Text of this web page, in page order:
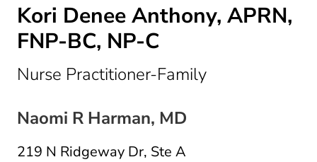
Kori Denee Anthony, APRN,
FNP-BC, NP-C
Nurse Practitioner-Familyin Cleburne,
Naomi R Harman, MD
219 N Ridgeway Dr, Ste A